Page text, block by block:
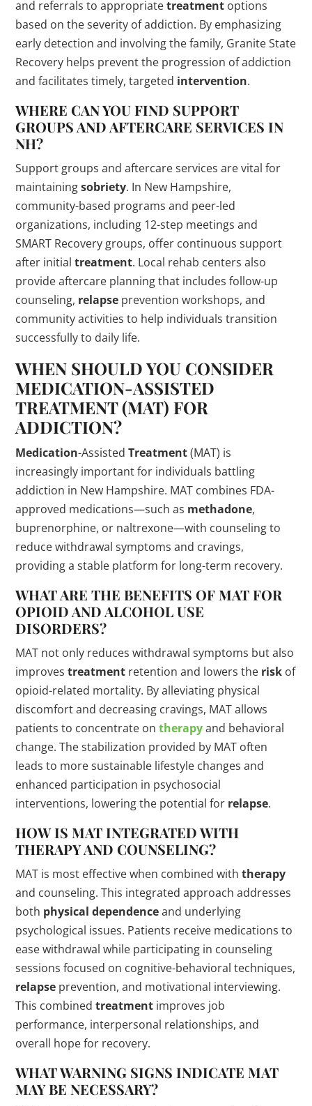
and referrals to appropriatetreatment options
based on the severity of addiction. By emphasizing
early detection and involving the family, Granite State
Recovery helps prevent the progression of addiction
and facilitates timely, targeted intervention.
WHERE CAN YOU FIND SUPPORT
GROUPS AND AFTERCARE SERVICES IN
NH?
Support groups and aftercare services are vital for
maintainingsobriety. In New Hampshire,
community-based programs and peer-led
organizations, including 12-step meetings and
SMART Recovery groups, offer continuous support
after initialtreatment. Local rehab centers also
provide aftercare planning that includes follow-up
counseling, relapse prevention workshops, and
community activities to help individuals transition
successfully to daily life.
WHEN SHOULD YOU CONSIDER
MEDICATION-ASSISTED
TREATMENT(MAT) FOR
ADDICTION?
Medication-AssistedTreatment(MAT) is
increasingly important for individuals battling
addiction in New Hampshire. MAT combines FDA-
approved medications—such as methadone,
buprenorphine, or naltrexone—with counseling to
reduce withdrawal symptoms and cravings,
providing a stable platform for long-term recovery.
WHAT ARE THE BENEFITS OF MAT FOR
OPIOID AND ALCOHOL USE
DISORDERS?
MAT not only reduces withdrawal symptoms but also
improvestreatment retention and lowers the risk of
opioid-related mortality. By alleviating physical
discomfort and decreasing cravings, MAT allows
patients to concentrate ontherapyand behavioral
change. The stabilization provided by MAT often
leads to more sustainable lifestyle changes and
enhanced participation in psychosocial
interventions, lowering the potential for relapse.
HOW IS MAT INTEGRATED WITH
THERAPYAND COUNSELING?
MAT is most effective when combined withtherapy
and counseling. This integrated approach addresses
both physical dependenceand underlying
psychological issues. Patients receive medications to
ease withdrawal while participating in counseling
sessions focused on cognitive-behavioral techniques,
relapse prevention, and motivational interviewing.
This combinedtreatment improves job
performance, interpersonal relationships, and
overall hope for recovery.
WHAT WARNING SIGNS INDICATE MAT
MAY BE NECESSARY?